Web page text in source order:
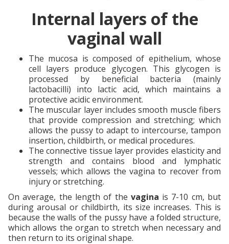
Internal layers of the
vaginal wall
The mucosa is composed of epithelium, whose
cell layers produce glycogen. This glycogen is
processed by beneficial bacteria (mainly
lactobacilli) into lactic acid, which maintains a
protective acidic environment.
The muscular layer includes smooth muscle fibers
that provide compression and stretching; which
allows the pussy to adapt to intercourse, tampon
insertion, childbirth, or medical procedures.
The connective tissue layer provides elasticity and
strength and contains blood and lymphatic
vessels; which allows the vagina to recover from
injury or stretching.
On average, the length of the vagina is 7-10 cm, but
during arousal or childbirth, its size increases. This is
because the walls of the pussy have a folded structure,
which allows the organ to stretch when necessary and
then return to its original shape.